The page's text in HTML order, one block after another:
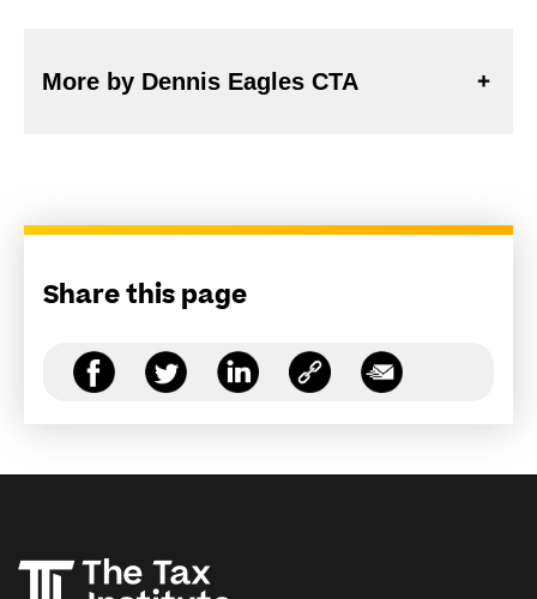
More by Dennis Eagles CTA
Share this page